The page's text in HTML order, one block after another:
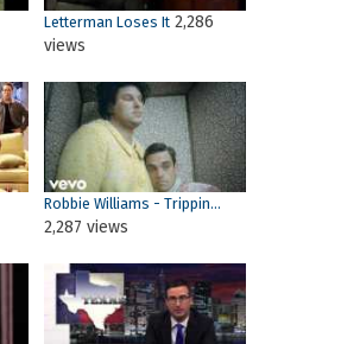
Letterman Loses It 2,286
views
Robbie Williams - Trippin...
2,287 views